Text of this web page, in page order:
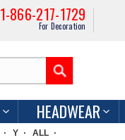
1-866-217-1729
For Decoration
HEADWEAR
Y ALL